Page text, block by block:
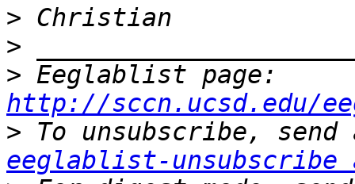
>
>
>
http://sccn.ucsd.edu/
>
eeglablist-unsubscribe